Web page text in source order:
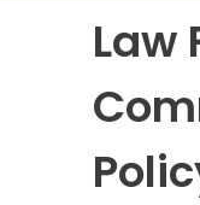
Law